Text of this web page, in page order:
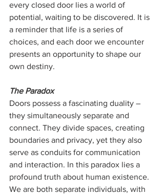
every closed door lies a world of
potential, waiting to be discovered. It is
a reminder that life is a series of
choices, and each door we encounter
presents an opportunity to shape our
own destiny.
The Paradox
Doors possess a fascinating duality –
they simultaneously separate and
connect. They divide spaces, creating
boundaries and privacy, yet they also
serve as conduits for communication
and interaction. In this paradox lies a
profound truth about human existence.
We are both separate individuals, with